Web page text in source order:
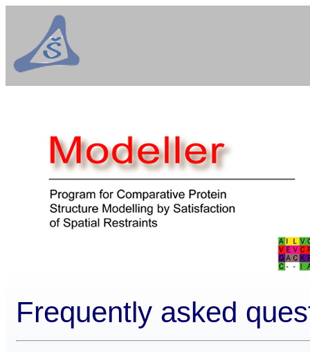
Frequently asked